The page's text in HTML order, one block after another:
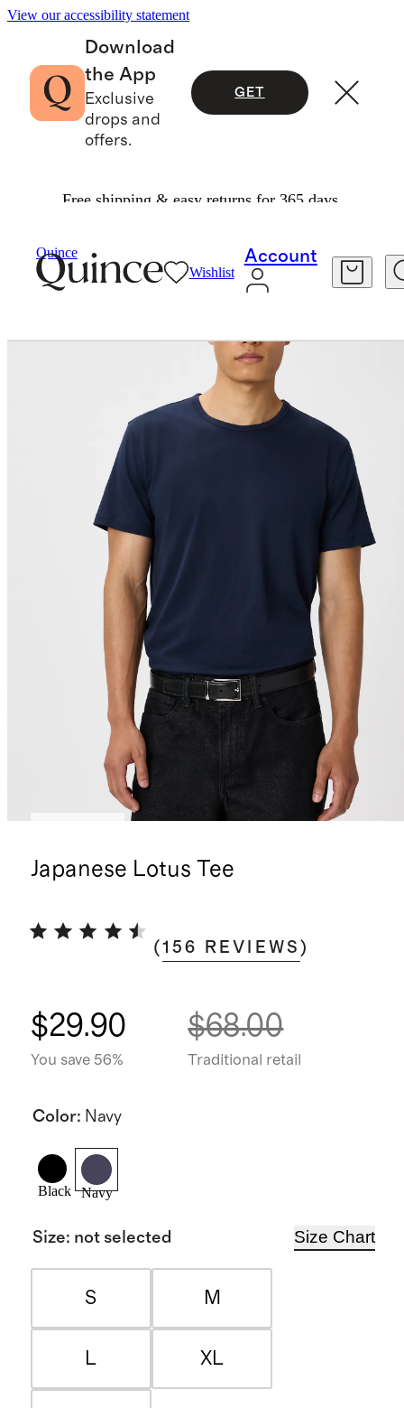
View our accessibility statement
Download
the App
Exclusive
drops and
offers.
GET
Free shipping & easy returns for 365 days.
Quince
Wishlist
Account
Japanese Lotus Tee
(156 REVIEWS )
$29.90
You save 56%
$68.00
Traditional retail
Color: Navy
Black Navy
Size: not selected Size Chart
S M
L XL